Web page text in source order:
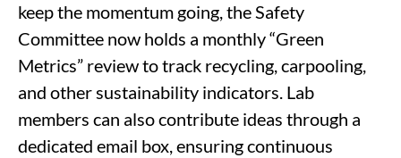
keep the momentum going, the Safety
Committee now holds a monthly “Green
Metrics” review to track recycling, carpooling,
and other sustainability indicators. Lab
members can also contribute ideas through a
dedicated email box, ensuring continuous